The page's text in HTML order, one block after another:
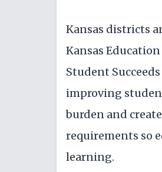
Kansas districts
Kansas
Student
improving
burden and
requirements so
learning.